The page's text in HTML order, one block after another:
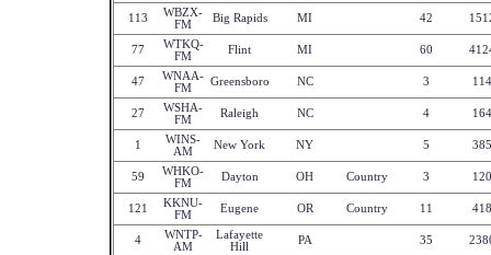
113
WBZX-
FM
Big Rapids MI 42
77
WTKQ-
FM
Flint MI 60
47
WNAA-
FM
Greensboro NC 3 114
27
WSHA-
FM
Raleigh NC 4 164
1
WINS-
AM
New York NY 5 385
59
WHKO-
FM
Dayton OH Country 3 120
121
KKNU-
FM
Eugene OR Country 11 418
4
WNTP-
AM
Lafayette
Hill
PA 35